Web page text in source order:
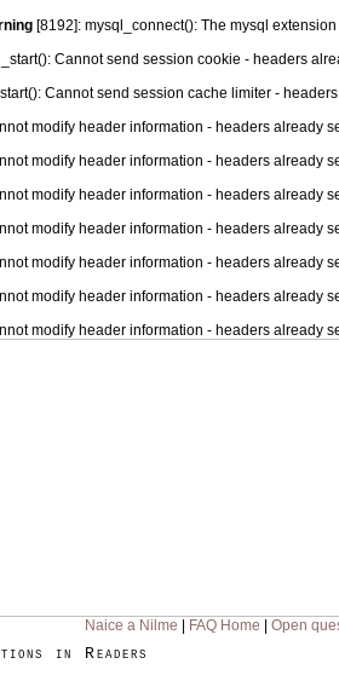
[8192]: mysql_connect(): The mysql
Cannot send session cookie - headers
Cannot send session cache limiter -
modify header information - headers already
modify header information - headers already
modify header information - headers already
modify header information - headers already
modify header information - headers already
modify header information - headers already
modify header information - headers already
Naice a Nilme FAQ Home Open
in Readers